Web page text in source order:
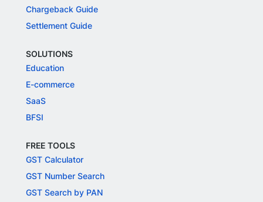
Chargeback Guide
Settlement Guide
SOLUTIONS
Education
E-commerce
SaaS
BFSI
FREE TOOLS
GST Calculator
GST Number Search
GST Search by PAN